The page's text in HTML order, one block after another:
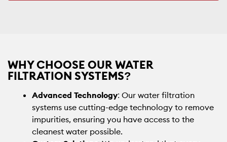
WHY CHOOSE OUR WATER
FILTRATION SYSTEMS?
Advanced Technology: Our water filtration
systems use cutting-edge technology to remove
impurities, ensuring you have access to the
cleanest water possible.